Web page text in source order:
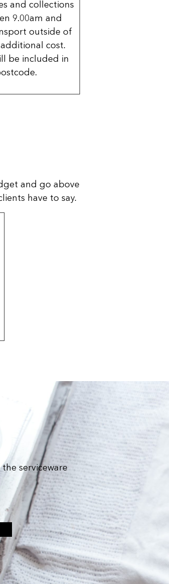
and collections
9.00am and
outside of
cost.
be included in
and go above
have to say.
serviceware